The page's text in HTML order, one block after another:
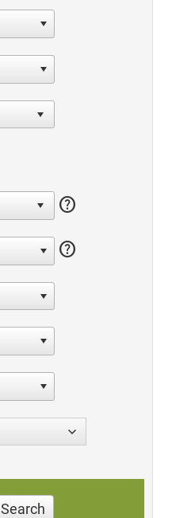
help
help
Search